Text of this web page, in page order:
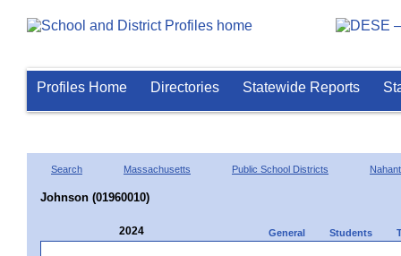
Profiles Home Directories Statewide Reports
Search Massachusetts Public School Districts Nahant
Johnson (01960010)
2024 General Students